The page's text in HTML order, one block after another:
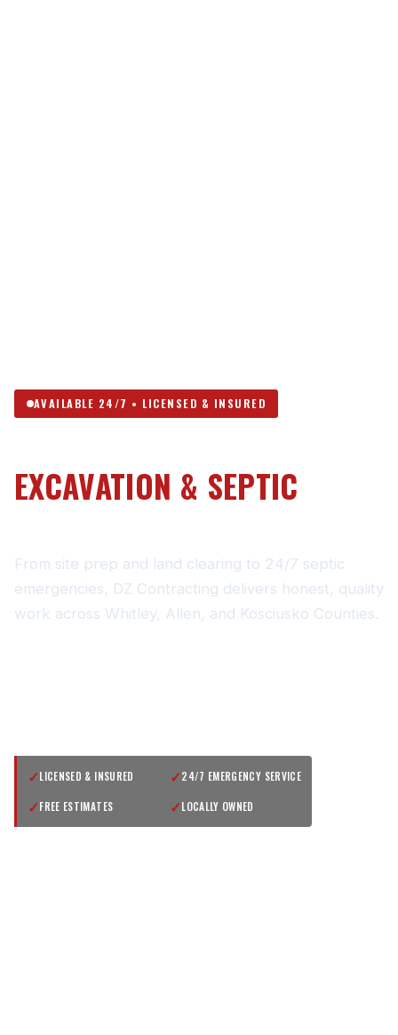
AVAILABLE 24/7 • LICENSED & INSURED
EXCAVATION & SEPTIC
From site prep and land clearing to 24/7 septic
emergencies, DZ Contracting delivers honest, quality
work across Whitley, Allen, and Kosciusko Counties.
✓LICENSED & INSURED ✓24/7 EMERGENCY SERVICE
✓FREE ESTIMATES ✓LOCALLY OWNED